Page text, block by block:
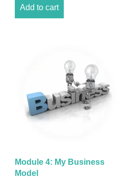
Add to cart
Module 4: My Business
Model